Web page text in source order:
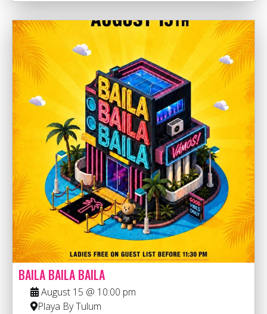
BAILA BAILA BAILA
August 15 @ 10:00 pm
Playa By Tulum